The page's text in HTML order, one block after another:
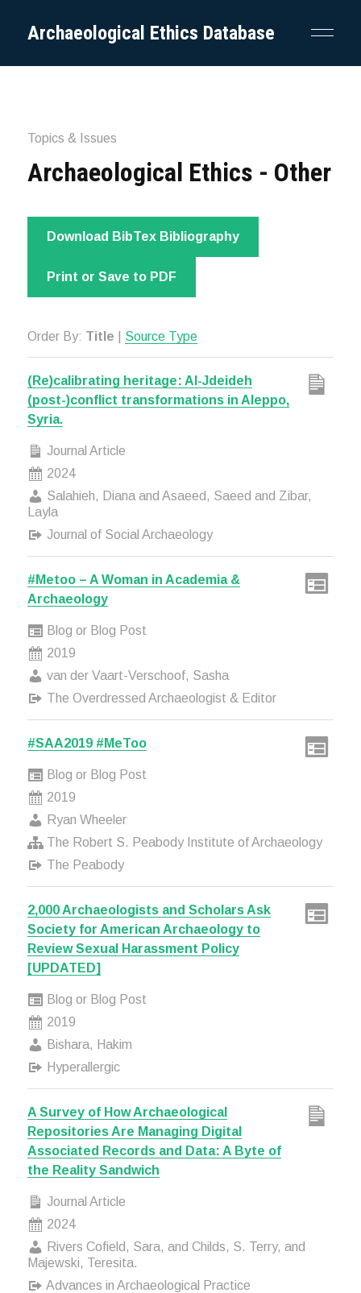
Archaeological Ethics Database
Topics & Issues
Archaeological Ethics - Other
Download BibTex Bibliography
Print or Save to PDF
Order By: Title Source Type
(Re)calibrating heritage: Al-Jdeideh
(post-)conflict transformations in Aleppo,
Syria.
Journal Article
2024
Salahieh, Diana and Asaeed, Saeed and Zibar,
Layla
Journal of Social Archaeology
#Metoo – A Woman in Academia &
Archaeology
Blog or Blog Post
2019
van der Vaart-Verschoof, Sasha
The Overdressed Archaeologist & Editor
#SAA2019 #MeToo
Blog or Blog Post
2019
Ryan Wheeler
The Robert S. Peabody Institute of Archaeology
The Peabody
2,000 Archaeologists and Scholars Ask
Society for American Archaeology to
Review Sexual Harassment Policy
[UPDATED]
Blog or Blog Post
2019
Bishara, Hakim
Hyperallergic
A Survey of How Archaeological
Repositories Are Managing Digital
Associated Records and Data: A Byte of
the Reality Sandwich
Journal Article
2024
Rivers Cofield, Sara, and Childs, S. Terry, and
Majewski, Teresita.
Advances in Archaeological Practice